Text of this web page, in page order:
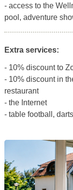
- access to the
pool, adventure
Extra services:
- 10% discount to
- 10% discount in
restaurant
- the Internet
- table football, darts